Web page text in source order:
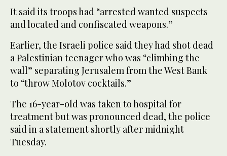
It said its troops had “arrested wanted suspects
and located and confiscated weapons.”
Earlier, the Israeli police said they had shot dead
a Palestinian teenager who was “climbing the
wall” separating Jerusalem from the West Bank
to “throw Molotov cocktails.”
The 16-year-old was taken to hospital for
treatment but was pronounced dead, the police
said in a statement shortly after midnight
Tuesday.